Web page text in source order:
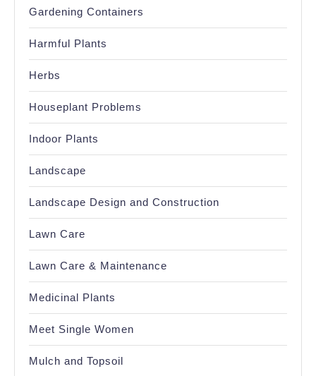
Gardening Containers
Harmful Plants
Herbs
Houseplant Problems
Indoor Plants
Landscape
Landscape Design and Construction
Lawn Care
Lawn Care & Maintenance
Medicinal Plants
Meet Single Women
Mulch and Topsoil